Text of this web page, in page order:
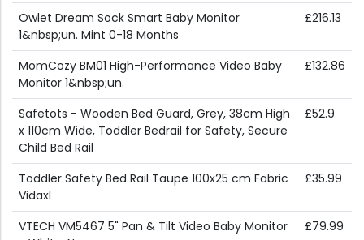
Owlet Dream Sock Smart Baby Monitor
1&nbsp;un. Mint 0-18 Months
£216.13
MomCozy BM01 High-Performance Video Baby
Monitor 1&nbsp;un.
£132.86
Safetots - Wooden Bed Guard, Grey, 38cm High
x 110cm Wide, Toddler Bedrail for Safety, Secure
Child Bed Rail
£52.9
Toddler Safety Bed Rail Taupe 100x25 cm Fabric
Vidaxl
£35.99
VTECH VM5467 5" Pan & Tilt Video Baby Monitor
£79.99